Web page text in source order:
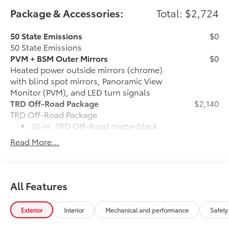
Package & Accessories: Total: $2,724
50 State Emissions
50 State Emissions
$0
PVM + BSM Outer Mirrors
Heated power outside mirrors (chrome)
with blind spot mirrors, Panoramic View
Monitor (PVM), and LED turn signals
$0
TRD Off-Road Package
TRD Off-Road Package
20-in. TRD Off-Road matte-black
alloy wheels with TRD center caps
and all-terrain tires
"TRD OFF-ROAD" bedside decal
Off-road suspension with Bilstein®
$2,140
Read More...
All Features
Exterior Interior Mechanical and performance